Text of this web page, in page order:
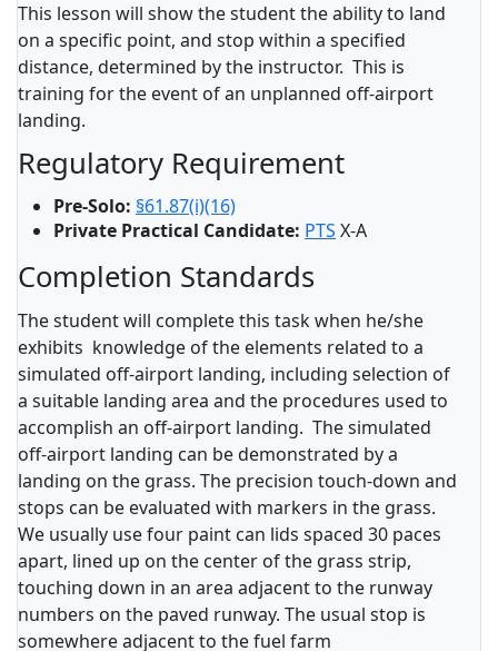
This lesson will show the student the ability to land
on a specific point, and stop within a specified
distance, determined by the instructor. This is
training for the event of an unplanned off-airport
landing.
Regulatory Requirement
Pre-Solo: §61.87(i)(16)
Private Practical Candidate: PTS X-A
Completion Standards
The student will complete this task when he/she
exhibits knowledge of the elements related to a
simulated off-airport landing, including selection of
a suitable landing area and the procedures used to
accomplish an off-airport landing. The simulated
off-airport landing can be demonstrated by a
landing on the grass. The precision touch-down and
stops can be evaluated with markers in the grass.
We usually use four paint can lids spaced 30 paces
apart, lined up on the center of the grass strip,
touching down in an area adjacent to the runway
numbers on the paved runway. The usual stop is
somewhere adjacent to the fuel farm